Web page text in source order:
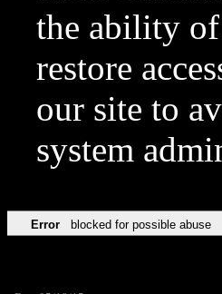
the ability of
restore
our site to
system
Error blocked for possible abuse